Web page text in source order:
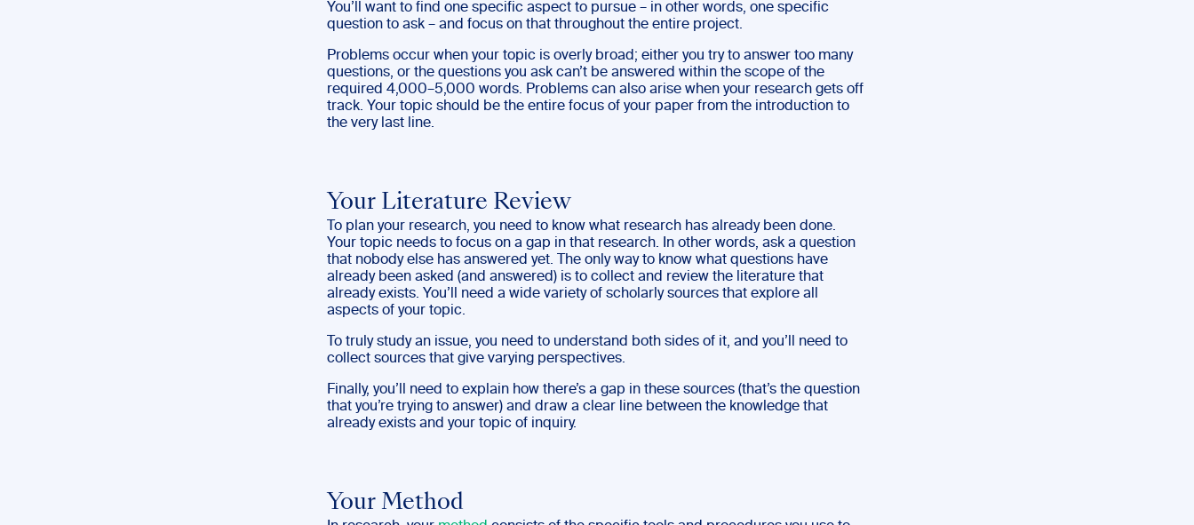
You’ll want to find one specific aspect to pursue – in other words, one specific
question to ask – and focus on that throughout the entire project.
Problems occur when your topic is overly broad; either you try to answer too many
questions, or the questions you ask can’t be answered within the scope of the
required 4,000–5,000 words. Problems can also arise when your research gets off
track. Your topic should be the entire focus of your paper from the introduction to
the very last line.
Your Literature Review
To plan your research, you need to know what research has already been done.
Your topic needs to focus on a gap in that research. In other words, ask a question
that nobody else has answered yet. The only way to know what questions have
already been asked (and answered) is to collect and review the literature that
already exists. You’ll need a wide variety of scholarly sources that explore all
aspects of your topic.
To truly study an issue, you need to understand both sides of it, and you’ll need to
collect sources that give varying perspectives.
Finally, you’ll need to explain how there’s a gap in these sources (that’s the question
that you’re trying to answer) and draw a clear line between the knowledge that
already exists and your topic of inquiry.
Your Method